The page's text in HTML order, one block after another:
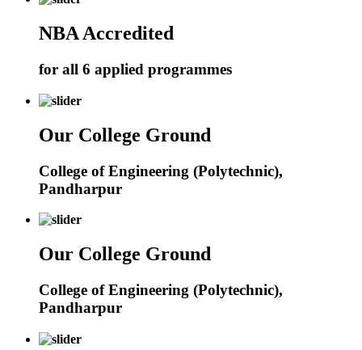
NBA Accredited
for all 6 applied programmes
Our College Ground
College of Engineering (Polytechnic),
Pandharpur
Our College Ground
College of Engineering (Polytechnic),
Pandharpur